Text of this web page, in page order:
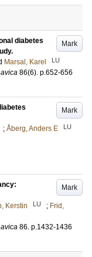
Mark
diabetes
Marsal, Karel LU
86(6). p.652-656
Mark
; Åberg, Anders E LU
Mark
Kerstin LU ; Frid,
86. p.1432-1436